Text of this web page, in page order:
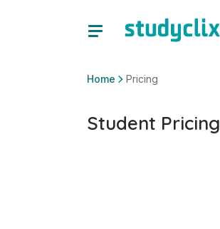
Home Pricing
Student Pricing